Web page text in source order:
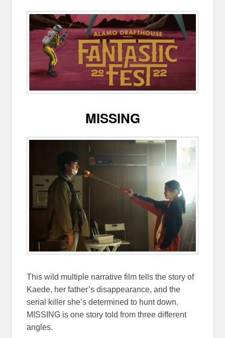
MISSING
This wild multiple narrative film tells the story of
Kaede, her father’s disappearance, and the
serial killer she’s determined to hunt down.
MISSING is one story told from three different
angles.